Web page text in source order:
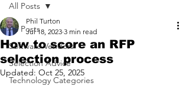
All Posts
Software Vendors
Selection Advice
Technology Categories
All Posts
How to score an RFP
selection process
Phil Turton
Jul 18, 2023 3 min read
Updated: Oct 25, 2025